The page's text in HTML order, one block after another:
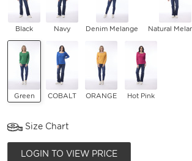
Black Navy Denim Melange Natural
Green COBALT ORANGE Hot Pink
Size Chart
LOGIN TO VIEW PRICE